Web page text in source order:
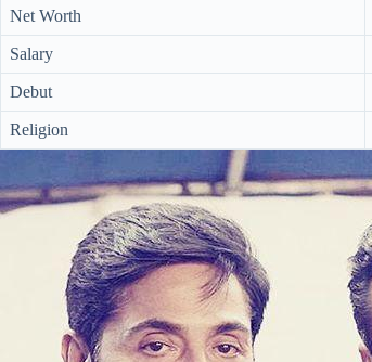
Net Worth
Salary
Debut
Religion